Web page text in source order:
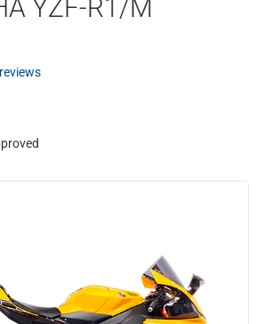
YZF-R1/M